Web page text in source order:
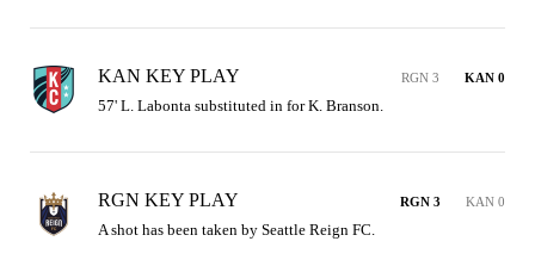
KAN KEY PLAY RGN 3 KAN 0
57' L. Labonta substituted in for K. Branson.
RGN KEY PLAY RGN 3 KAN 0
A shot has been taken by Seattle Reign FC.